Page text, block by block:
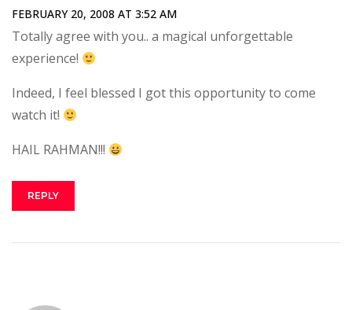
FEBRUARY 20, 2008 AT 3:52 AM
Totally agree with you.. a magical unforgettable
experience!
Indeed, I feel blessed I got this opportunity to come
watch it!
HAIL RAHMAN!!!
REPLY